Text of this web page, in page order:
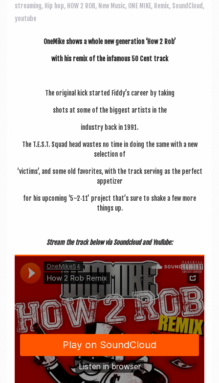
streaming, Hip hop, HOW 2 ROB, New Music, ONE MIKE, Remix, SoundCloud ,
youtube
OneMike shows a whole new gen­er­a­tion ‘How 2 Rob’
with his remix of the infam­ous 50 Cent track
The ori­gin­al kick star­ted Fiddy’s career by taking
shots at some of the biggest artists in the
industry back in 1991.
The T.E.S.T. Squad head wastes no time in doing the same with a new
selec­tion of
‘vic­tims’, and some old favor­ites, with the track serving as the per­fect
appetizer
for his upcom­ing ‘5–2‑11’ pro­ject that’s sure to shake a few more
things up.
Stream the track below via Sound­cloud and YouTube: